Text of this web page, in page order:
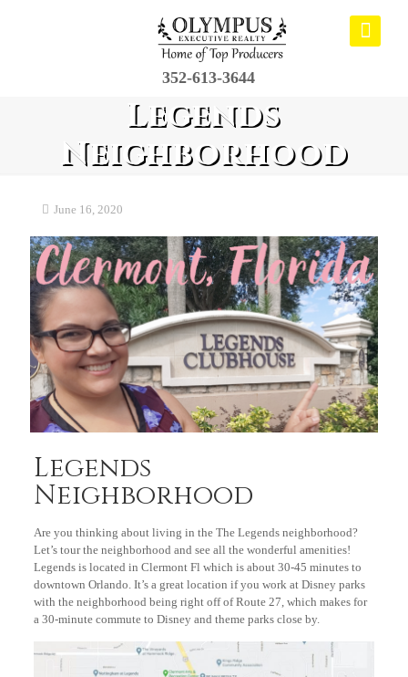
352-613-3644
Legends
Neighborhood
June 16, 2020
Legends
Neighborhood
Are you thinking about living in the The Legends neighborhood?
Let’s tour the neighborhood and see all the wonderful amenities!
Legends is located in Clermont Fl which is about 30-45 minutes to
downtown Orlando. It’s a great location if you work at Disney parks
with the neighborhood being right off of Route 27, which makes for
a 30-minute commute to Disney and theme parks close by.